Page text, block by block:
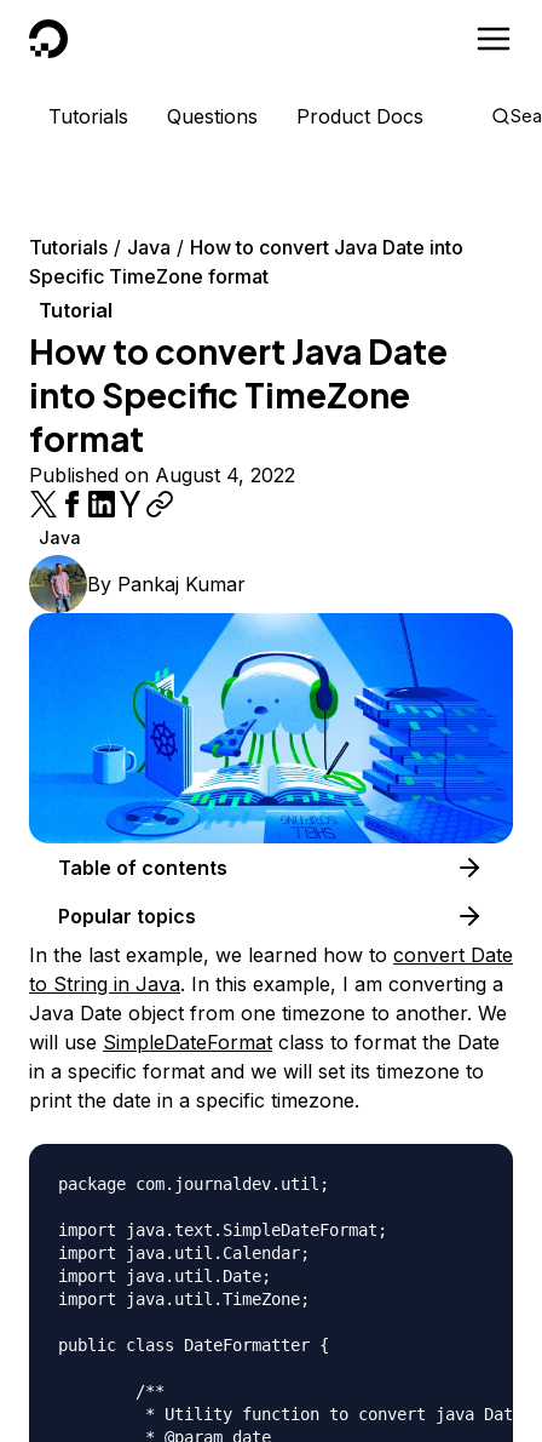
DigitalOcean
Tutorials Questions Product Docs
Tutorials Java
How to convert Java Date into
Specific TimeZone format
Tutorial
How to convert Java Date
into Specific TimeZone
format
Published on August 4, 2022
Java
By Pankaj Kumar
Table of contents
Popular topics
In the last example, we learned how to convert Date
to String in Java. In this example, I am converting a
Java Date object from one timezone to another. We
will use SimpleDateFormat class to format the Date
in a specific format and we will set its timezone to
print the date in a specific timezone.
package com.journaldev.util;
import java.text.SimpleDateFormat;
import java.util.Calendar;
import java.util.Date;
import java.util.TimeZone;
public class DateFormatter {